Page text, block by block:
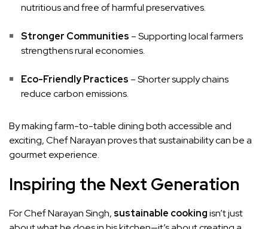
nutritious and free of harmful preservatives.
Stronger Communities – Supporting local farmers
strengthens rural economies.
Eco-Friendly Practices – Shorter supply chains
reduce carbon emissions.
By making farm-to-table dining both accessible and
exciting, Chef Narayan proves that sustainability can be a
gourmet experience.
Inspiring the Next Generation
For Chef Narayan Singh, sustainable cookingisn’t just